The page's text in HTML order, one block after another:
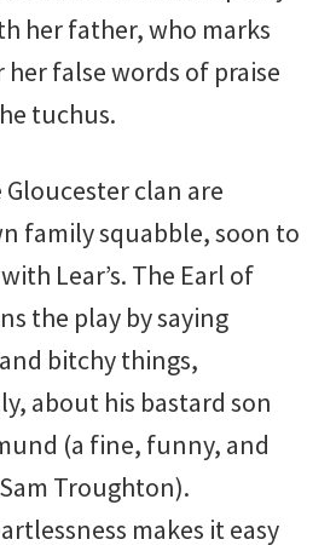
her father, who marks
false words of praise
tuchus.
clan are
family squabble, soon to
Lear’s. The Earl of
the play by saying
bitchy things,
about his bastard son
(a fine, funny, and
Troughton).
makes it easy